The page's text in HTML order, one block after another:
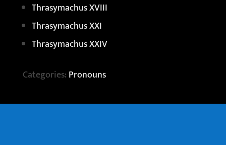
Thrasymachus XVIII
Thrasymachus XXI
Thrasymachus XXIV
Categories: Pronouns